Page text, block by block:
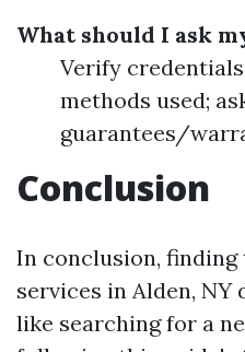
What should I ask
Verify
methods used;
guarantees/
Conclusion
In conclusion,
services in Alden, NY
like searching for a